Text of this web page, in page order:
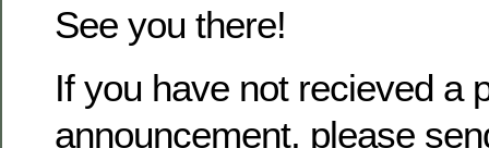
See you there!
If you have not recieved a
announcement, please